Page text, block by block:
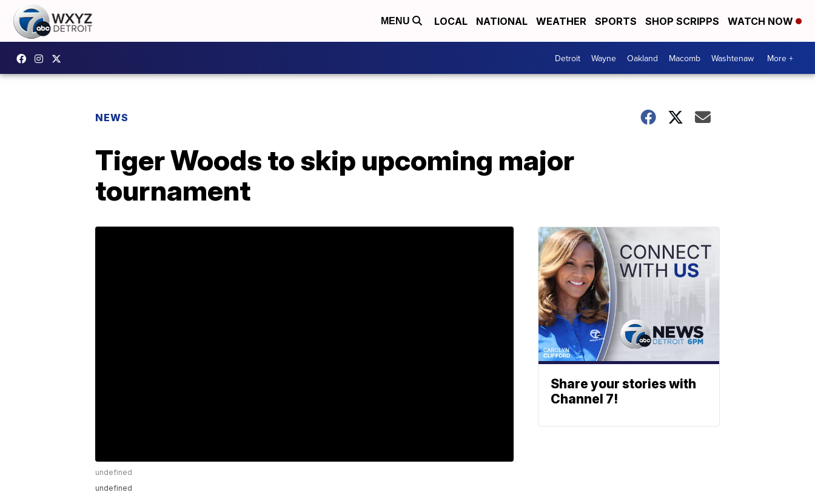
MENU LOCAL NATIONAL WEATHER SPORTS SHOP SCRIPPS WATCH NOW
Detroit Wayne Oakland Macomb Washtenaw More +
NEWS
Tiger Woods to skip upcoming major
tournament
undefined
undefined
Share your stories with
Channel 7!